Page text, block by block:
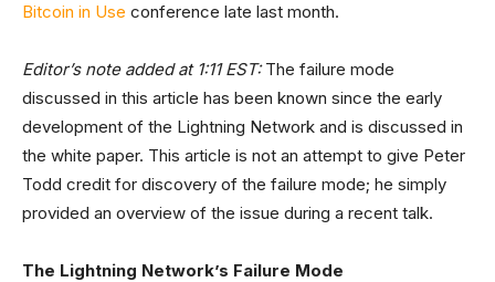
Bitcoin in Use conference late last month.
Editor’s note added at 1:11 EST:The failure mode
discussed in this article has been known since the early
development of the Lightning Network and is discussed in
the white paper. This article is not an attempt to give Peter
Todd credit for discovery of the failure mode; he simply
provided an overview of the issue during a recent talk.
The Lightning Network’s Failure Mode